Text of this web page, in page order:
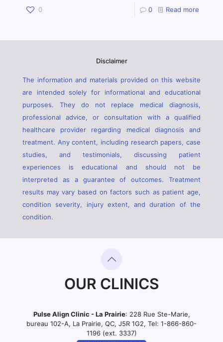
0 0 Read more
Disclaimer
The information and materials provided on this website
are intended solely for informational and educational
purposes. They do not replace medical diagnosis,
professional advice, or consultation with a qualified
healthcare provider regarding medical diagnosis and
treatment. Any content, including research papers, case
studies, and testimonials, discussing patient
experiences is educational and should not be
interpreted as a guarantee of outcomes. Treatment
results may vary based on factors such as patient age,
condition severity, injury extent, and duration of the
condition.
OUR CLINICS
Pulse Align Clinic - La Prairie: 228 Rue Ste-Marie,
bureau 102-A, La Prairie, QC, J5R 1G2, Tel: 1-866-860-
1196 (ext. 3337)